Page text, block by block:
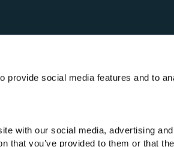
provide social media features and to
with our social media, advertising
that you’ve provided to them or that
policy
of Lloyd’s Register Group
registered in England